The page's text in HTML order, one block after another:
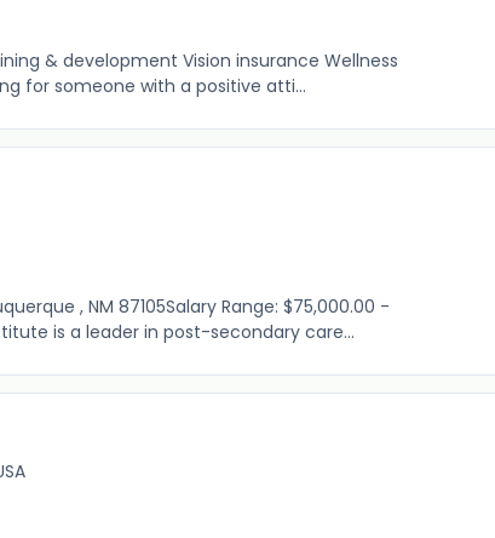
& development Vision insurance Wellness
for someone with a positive atti...
, NM 87105Salary Range: $75,000.00 -
is a leader in post-secondary care...